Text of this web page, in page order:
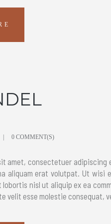
0 COMMENT(S)
amet, consectetuer
aliquam erat volutpat. Ut wisi
nisl ut aliquip ex ea
velit esse molestie consequat,